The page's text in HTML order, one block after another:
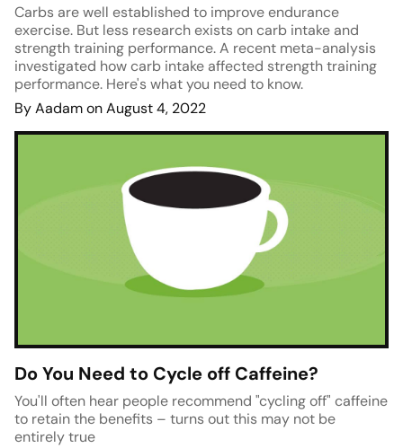
Carbs are well established to improve endurance
exercise. But less research exists on carb intake and
strength training performance. A recent meta-analysis
investigated how carb intake affected strength training
performance. Here's what you need to know.
By Aadam on August 4, 2022
Do You Need to Cycle off Caffeine?
You'll often hear people recommend "cycling off" caffeine
to retain the benefits – turns out this may not be
entirely true